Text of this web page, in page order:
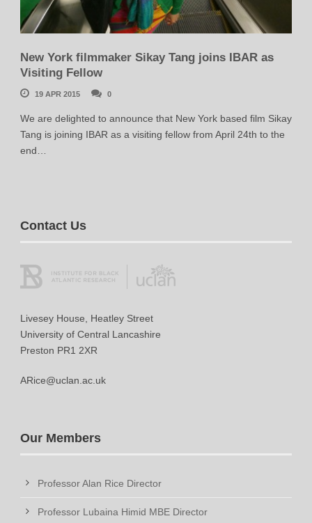
New York filmmaker Sikay Tang joins IBAR as
Visiting Fellow
19 APR 2015 0
We are delighted to announce that New York based film Sikay
Tang is joining IBAR as a visiting fellow from April 24th to the
end…
Contact Us
Livesey House, Heatley Street
University of Central Lancashire
Preston PR1 2XR
ARice@uclan.ac.uk
Our Members
Professor Alan Rice Director
Professor Lubaina Himid MBE Director